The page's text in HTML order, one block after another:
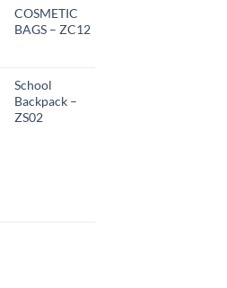
COSMETIC
BAGS – ZC12
School
Backpack –
ZS02